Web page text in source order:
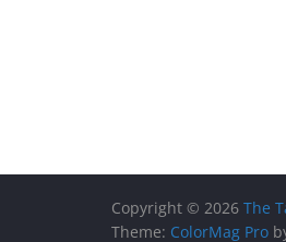
Copyright © 2026 The
Theme: ColorMag Pro